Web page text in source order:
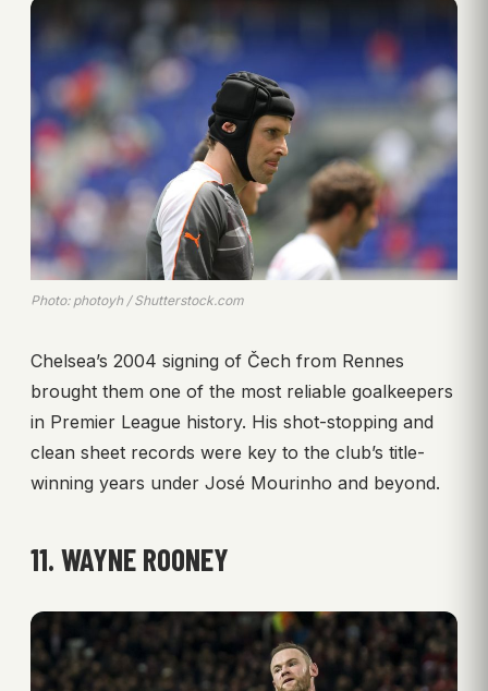
Photo: photoyh / Shutterstock.com
Chelsea’s 2004 signing of Čech from Rennes
brought them one of the most reliable goalkeepers
in Premier League history. His shot-stopping and
clean sheet records were key to the club’s title-
winning years under José Mourinho and beyond.
11. WAYNE ROONEY